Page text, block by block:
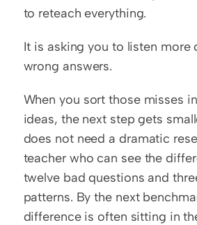
to reteach everything.
It is asking you to listen more
wrong answers.
When you sort those misses
ideas, the next step gets
does not need a dramatic
teacher who can see the
twelve bad questions and
patterns. By the next
difference is often sitting in